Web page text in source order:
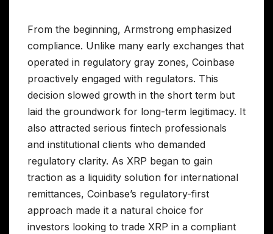
From the beginning, Armstrong emphasized
compliance. Unlike many early exchanges that
operated in regulatory gray zones, Coinbase
proactively engaged with regulators. This
decision slowed growth in the short term but
laid the groundwork for long-term legitimacy. It
also attracted serious fintech professionals
and institutional clients who demanded
regulatory clarity. As XRP began to gain
traction as a liquidity solution for international
remittances, Coinbase’s regulatory-first
approach made it a natural choice for
investors looking to trade XRP in a compliant